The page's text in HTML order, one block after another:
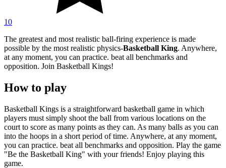
10
The greatest and most realistic ball-firing experience is made
possible by the most realistic physics-Basketball King. Anywhere,
at any moment, you can practice. beat all benchmarks and
opposition. Join Basketball Kings!
How to play
Basketball Kings is a straightforward basketball game in which
players must simply shoot the ball from various locations on the
court to score as many points as they can. As many balls as you can
into the hoops in a short period of time. Anywhere, at any moment,
you can practice. beat all benchmarks and opposition. Play the game
"Be the Basketball King" with your friends! Enjoy playing this
game.